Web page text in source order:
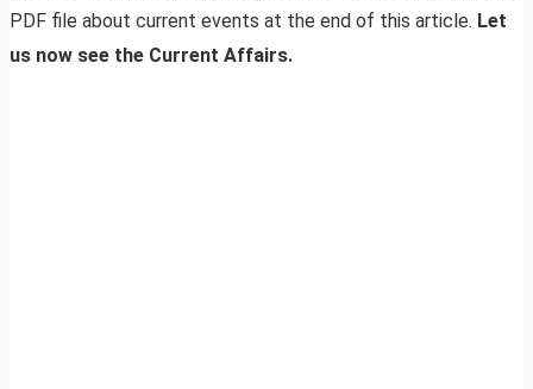
PDF file about current events at the end of this article. Let
us now see the Current Affairs.